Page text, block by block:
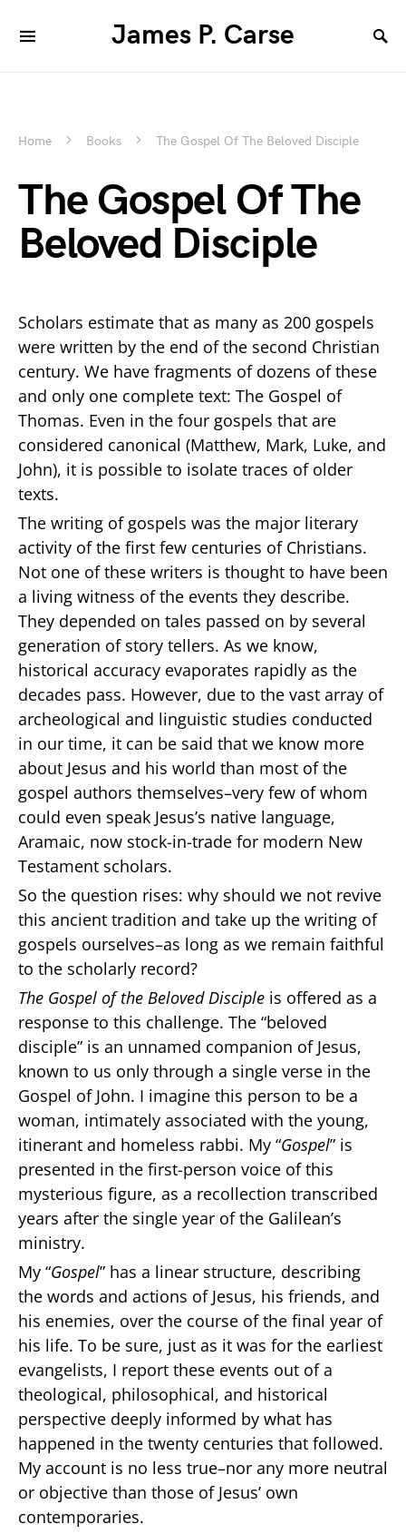
James P. Carse
Home Books The Gospel Of The Beloved Disciple
The Gospel Of The
Beloved Disciple
Scholars estimate that as many as 200 gospels
were written by the end of the second Christian
century. We have fragments of dozens of these
and only one complete text: The Gospel of
Thomas. Even in the four gospels that are
considered canonical (Matthew, Mark, Luke, and
John), it is possible to isolate traces of older
texts.
The writing of gospels was the major literary
activity of the first few centuries of Christians.
Not one of these writers is thought to have been
a living witness of the events they describe.
They depended on tales passed on by several
generation of story tellers. As we know,
historical accuracy evaporates rapidly as the
decades pass. However, due to the vast array of
archeological and linguistic studies conducted
in our time, it can be said that we know more
about Jesus and his world than most of the
gospel authors themselves–very few of whom
could even speak Jesus’s native language,
Aramaic, now stock-in-trade for modern New
Testament scholars.
So the question rises: why should we not revive
this ancient tradition and take up the writing of
gospels ourselves–as long as we remain faithful
to the scholarly record?
The Gospel of the Beloved Disciple is offered as a
response to this challenge. The “beloved
disciple” is an unnamed companion of Jesus,
known to us only through a single verse in the
Gospel of John. I imagine this person to be a
woman, intimately associated with the young,
itinerant and homeless rabbi. My “Gospel” is
presented in the first-person voice of this
mysterious figure, as a recollection transcribed
years after the single year of the Galilean’s
ministry.
My “Gospel” has a linear structure, describing
the words and actions of Jesus, his friends, and
his enemies, over the course of the final year of
his life. To be sure, just as it was for the earliest
evangelists, I report these events out of a
theological, philosophical, and historical
perspective deeply informed by what has
happened in the twenty centuries that followed.
My account is no less true–nor any more neutral
or objective than those of Jesus’ own
contemporaries.